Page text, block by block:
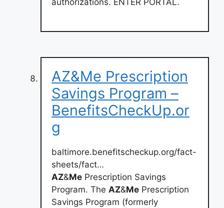
AZ&Me Prescription
Savings Program –
BenefitsCheckUp.or
g
baltimore.benefitscheckup.org/fact-
sheets/fact…
AZ&Me Prescription Savings
Program. The AZ&Me Prescription
Savings Program (formerly